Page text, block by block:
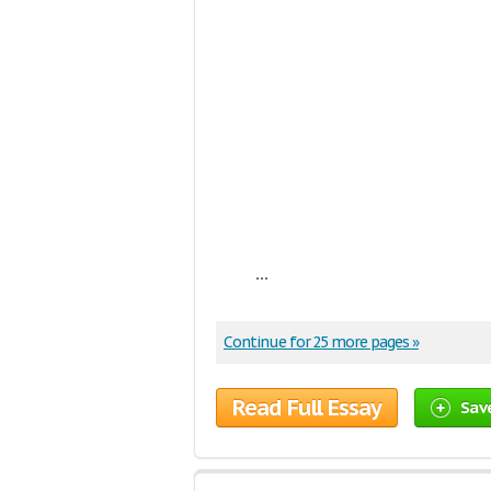
...
Continue for 25 more pages »
Read Full Essay